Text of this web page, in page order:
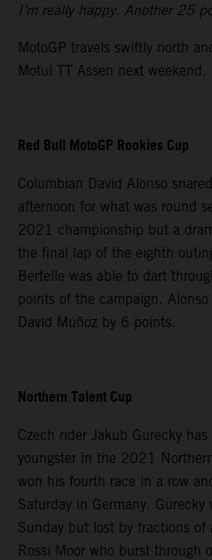
I’m really happy. Another 25
MotoGP travels swiftly north
Motul TT Assen next weekend.
Red Bull MotoGP Rookies Cup
Columbian David Alonso
afternoon for what was round
2021 championship but a
the final lap of the eighth
Bertelle was able to dart
points of the campaign.
David Muñoz by 6 points.
Northern Talent Cup
Czech rider Jakub Gurecky
youngster in the 2021
won his fourth race in a row
Saturday in Germany. Gurecky
Sunday but lost by fractions of
Rossi Moor who burst through